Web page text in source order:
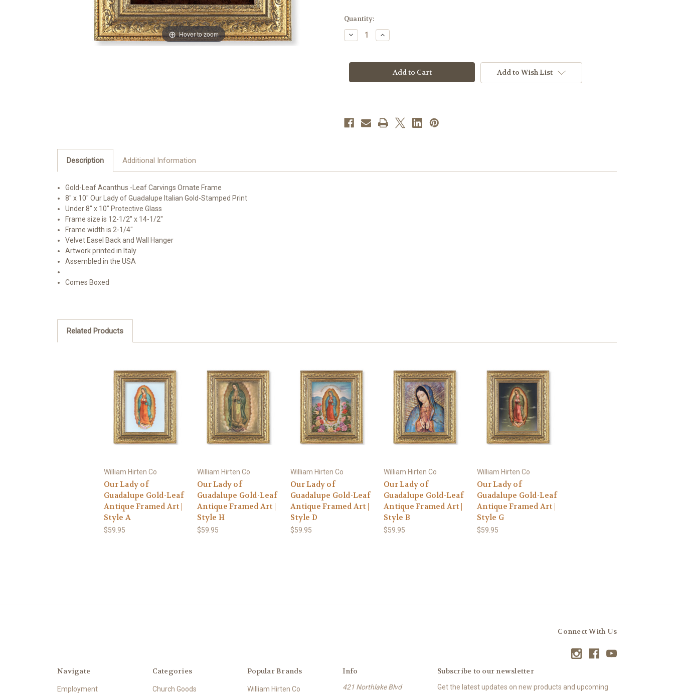
Hover to zoom
in
stock
Quantity:
Decrease
Quantity
Lady
Gold-
|
Style
Increase
Quantity
Lady
Guadalupe
Gold-
|
Style
Add to Wish List
Description Additional Information
Gold-Leaf Acanthus -Leaf Carvings Ornate Frame
8" x 10" Our Lady of Guadalupe Italian Gold-Stamped Print
Under 8" x 10" Protective Glass
Frame size is 12-1/2" x 14-1/2"
Frame width is 2-1/4"
Velvet Easel Back and Wall Hanger
Artwork printed in Italy
Assembled in the USA
Comes Boxed
Related Products
William Hirten Co
Our Lady of
Guadalupe Gold-Leaf
Antique Framed Art |
Style A
$59.95
William Hirten Co
Our Lady of
Guadalupe Gold-Leaf
Antique Framed Art |
Style H
$59.95
William Hirten Co
Our Lady of
Guadalupe Gold-Leaf
Antique Framed Art |
Style D
$59.95
William Hirten Co
Our Lady of
Guadalupe Gold-Leaf
Antique Framed Art |
Style B
$59.95
William Hirten Co
Our Lady of
Guadalupe Gold-Leaf
Antique Framed Art |
Style G
$59.95
Connect With Us
Navigate
Employment
Categories
Church Goods
Popular Brands
William Hirten Co
Info
421 Northlake Blvd
Subscribe to our newsletter
Get the latest updates on new products and upcoming